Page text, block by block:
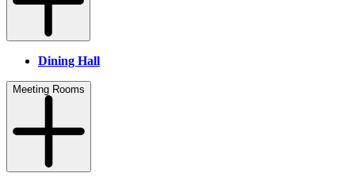
Dining Hall
Meeting Rooms